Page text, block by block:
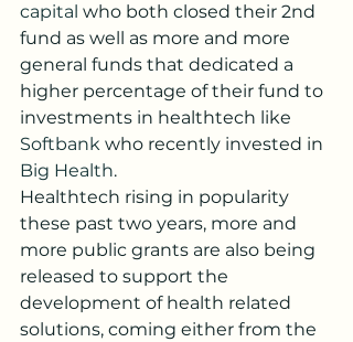
capital who both closed their 2nd
fund as well as more and more
general funds that dedicated a
higher percentage of their fund to
investments in healthtech like
Softbank who recently invested in
Big Health.
Healthtech rising in popularity
these past two years, more and
more public grants are also being
released to support the
development of health related
solutions, coming either from the